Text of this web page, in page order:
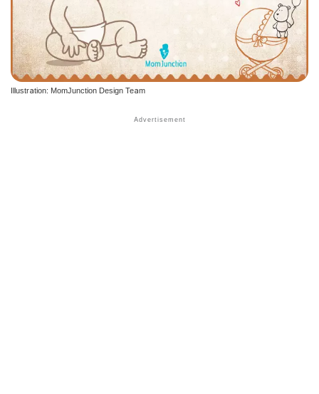
Illustration: MomJunction Design Team